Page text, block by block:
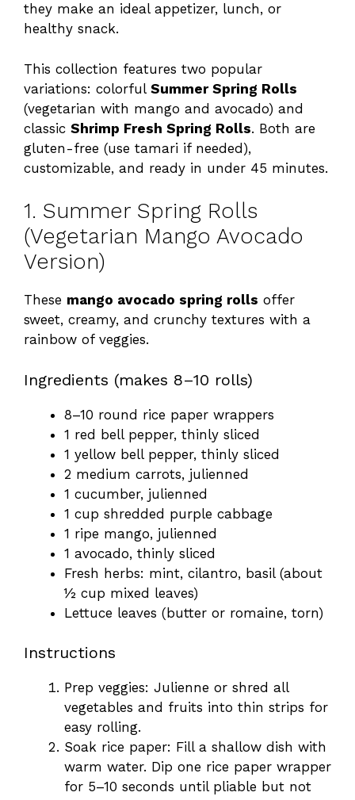
they make an ideal appetizer, lunch, or
healthy snack.
This collection features two popular
variations: colorful Summer Spring Rolls
(vegetarian with mango and avocado) and
classic Shrimp Fresh Spring Rolls. Both are
gluten-free (use tamari if needed),
customizable, and ready in under 45 minutes.
1. Summer Spring Rolls
(Vegetarian Mango Avocado
Version)
These mango avocado spring rolls offer
sweet, creamy, and crunchy textures with a
rainbow of veggies.
Ingredients (makes 8–10 rolls)
8–10 round rice paper wrappers
1 red bell pepper, thinly sliced
1 yellow bell pepper, thinly sliced
2 medium carrots, julienned
1 cucumber, julienned
1 cup shredded purple cabbage
1 ripe mango, julienned
1 avocado, thinly sliced
Fresh herbs: mint, cilantro, basil (about
½ cup mixed leaves)
Lettuce leaves (butter or romaine, torn)
Instructions
Prep veggies: Julienne or shred all
vegetables and fruits into thin strips for
easy rolling.
Soak rice paper: Fill a shallow dish with
warm water. Dip one rice paper wrapper
for 5–10 seconds until pliable but not